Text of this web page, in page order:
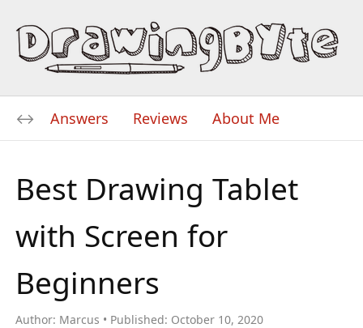
Answers Reviews About Me
Best Drawing Tablet
with Screen for
Beginners
Author: Marcus Published: October 10, 2020